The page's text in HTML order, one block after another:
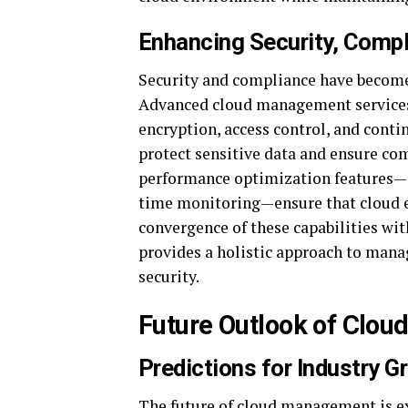
Enhancing Security,
Security and compliance have
Advanced cloud management
encryption, access control, and
protect sensitive data and ensure
performance optimization
time monitoring—ensure that cloud
convergence of these capabilities
provides a holistic approach to
security.
Future Outlook of
Predictions for Industry